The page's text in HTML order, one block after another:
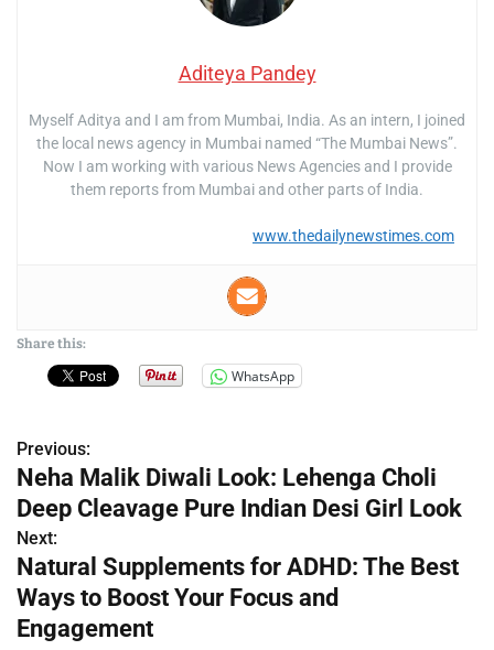
Aditeya Pandey
Myself Aditya and I am from Mumbai, India. As an intern, I joined
the local news agency in Mumbai named “The Mumbai News”.
Now I am working with various News Agencies and I provide
them reports from Mumbai and other parts of India.
www.thedailynewstimes.com
Share this:
WhatsApp
P
o
s
t
n
Previous:
Neha Malik Diwali Look: Lehenga Choli
Deep Cleavage Pure Indian Desi Girl Look
Next:
Natural Supplements for ADHD: The Best
Ways to Boost Your Focus and
Engagement